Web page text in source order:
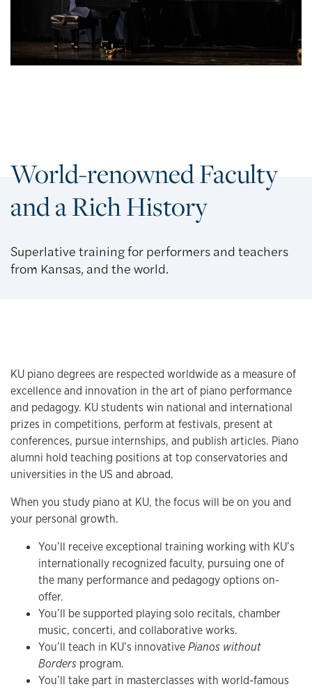
World-renowned Faculty
and a Rich History
Superlative training for performers and teachers
from Kansas, and the world.
KU piano degrees are respected worldwide as a measure of
excellence and innovation in the art of piano performance
and pedagogy. KU students win national and international
prizes in competitions, perform at festivals, present at
conferences, pursue internships, and publish articles. Piano
alumni hold teaching positions at top conservatories and
universities in the US and abroad.
When you study piano at KU, the focus will be on you and
your personal growth.
You’ll receive exceptional training working with KU’s
internationally recognized faculty, pursuing one of
the many performance and pedagogy options on-
offer.
You’ll be supported playing solo recitals, chamber
music, concerti, and collaborative works.
You’ll teach in KU’s innovativePianos without
Borders program.
You’ll take part in masterclasses with world-famous